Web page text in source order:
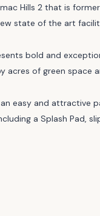
Hills 2 that is
state of the art
bold and
acres of green space
easy and attractive
a Splash Pad,